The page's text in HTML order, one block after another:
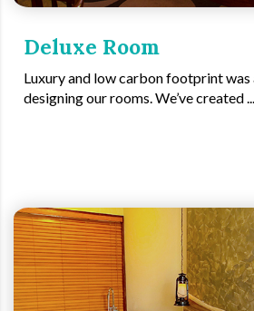
Deluxe Room
Luxury and low carbon footprint
designing our rooms. We’ve created ...